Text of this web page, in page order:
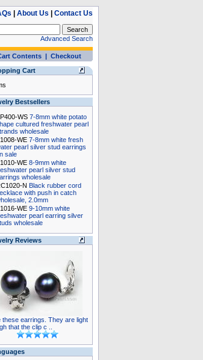
About Us Contact Us
Advanced Search
Contents| Checkout
Cart
Bestsellers
WS 7-8mm white potato
cultured freshwater pearl
wholesale
WE 7-8mm white fresh
pearl silver stud earrings
sale
WE 8-9mm white
pearl silver stud
wholesale
N Black rubber cord
with push in catch
2.0mm
WE 9-10mm white
pearl earring silver
wholesale
Reviews
these earrings. They are light
that the clip c ..